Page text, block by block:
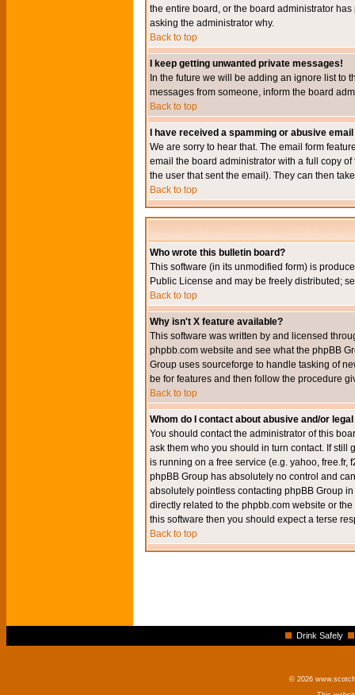
the entire board, or the board administrator
asking the administrator why.
Back to top
I keep getting unwanted private messages!
In the future we will be adding an ignore list to
messages from someone, inform the board
Back to top
I have received a spamming or abusive
We are sorry to hear that. The email form
email the board administrator with a full copy
the user that sent the email). They can then
Back to top
Who wrote this bulletin board?
This software (in its unmodified form) is
Public License and may be freely distributed;
Back to top
Why isn't X feature available?
This software was written by and licensed
phpbb.com website and see what the phpBB
Group uses sourceforge to handle tasking of
be for features and then follow the procedure
Back to top
Whom do I contact about abusive and/or
You should contact the administrator of this
ask them who you should in turn contact. If still
is running on a free service (e.g. yahoo, free.fr,
phpBB Group has absolutely no control and
absolutely pointless contacting phpBB Group
directly related to the phpbb.com website or
this software then you should expect a terse
Back to top
Drink Safely
© 2026